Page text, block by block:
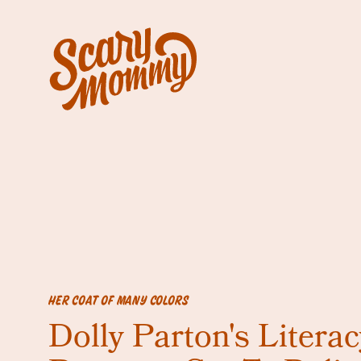
HER COAT OF MANY COLORS
Dolly Parton's